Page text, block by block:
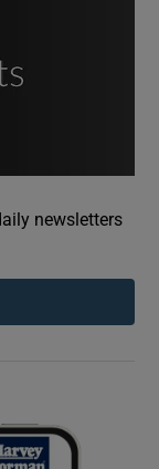
sections
sections
newsletters